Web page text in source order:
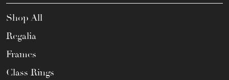
Shop All
Regalia
Frames
Class Rings